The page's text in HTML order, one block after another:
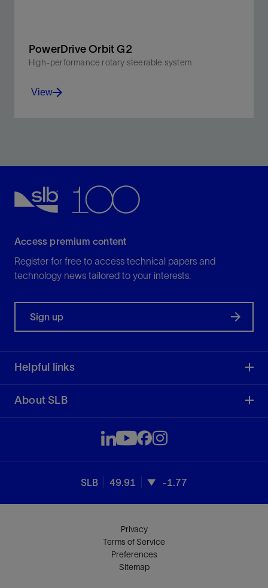
PowerDrive Orbit G2
High-performance rotary steerable system
View
Access premium content
Register for free to access technical papers and
technology news tailored to your interests.
Sign up
Helpful links
About SLB
SLB 49.91 -1.77
Privacy
Terms of Service
Preferences
Sitemap